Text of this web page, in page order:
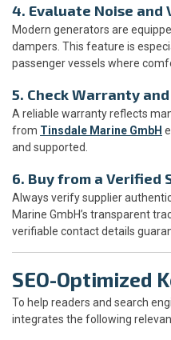
4. Evaluate Noise and
Modern generators are
dampers. This feature is
passenger vessels where
5. Check Warranty
A reliable warranty reflects
from Tinsdale Marine GmbH
and supported.
6. Buy from a Verified
Always verify supplier
Marine GmbH’s transparent
verifiable contact details
SEO-Optimized
To help readers and search
integrates the following